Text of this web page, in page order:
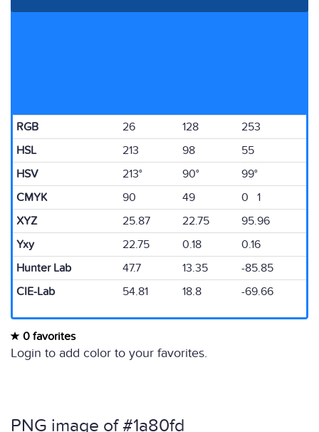
RGB 26 128
253
HSL
213 98
55
HSV
213° 90°
99°
CMYK
90 49
0 1
XYZ
25.87 22.75
95.96
Yxy
22.75 0.18
0.16
Hunter Lab
47.7 13.35
-85.85
CIE-Lab
54.81 18.8 -69.66
0 favorites
Login to add color to your favorites.
PNG image of #1a80fd